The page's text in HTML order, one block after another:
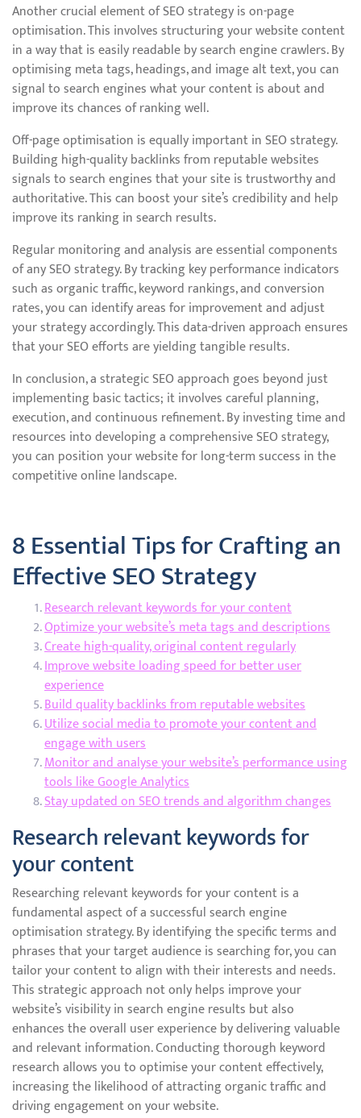
Another crucial element of SEO strategy is on-page
optimisation. This involves structuring your website content
in a way that is easily readable by search engine crawlers. By
optimising meta tags, headings, and image alt text, you can
signal to search engines what your content is about and
improve its chances of ranking well.
Off-page optimisation is equally important in SEO strategy.
Building high-quality backlinks from reputable websites
signals to search engines that your site is trustworthy and
authoritative. This can boost your site’s credibility and help
improve its ranking in search results.
Regular monitoring and analysis are essential components
of any SEO strategy. By tracking key performance indicators
such as organic traffic, keyword rankings, and conversion
rates, you can identify areas for improvement and adjust
your strategy accordingly. This data-driven approach ensures
that your SEO efforts are yielding tangible results.
In conclusion, a strategic SEO approach goes beyond just
implementing basic tactics; it involves careful planning,
execution, and continuous refinement. By investing time and
resources into developing a comprehensive SEO strategy,
you can position your website for long-term success in the
competitive online landscape.
8 Essential Tips for Crafting an
Effective SEO Strategy
Research relevant keywords for your content
Optimize your website’s meta tags and descriptions
Create high-quality, original content regularly
Improve website loading speed for better user
experience
Build quality backlinks from reputable websites
Utilize social media to promote your content and
engage with users
Monitor and analyse your website’s performance using
tools like Google Analytics
Stay updated on SEO trends and algorithm changes
Research relevant keywords for
your content
Researching relevant keywords for your content is a
fundamental aspect of a successful search engine
optimisation strategy. By identifying the specific terms and
phrases that your target audience is searching for, you can
tailor your content to align with their interests and needs.
This strategic approach not only helps improve your
website’s visibility in search engine results but also
enhances the overall user experience by delivering valuable
and relevant information. Conducting thorough keyword
research allows you to optimise your content effectively,
increasing the likelihood of attracting organic traffic and
driving engagement on your website.